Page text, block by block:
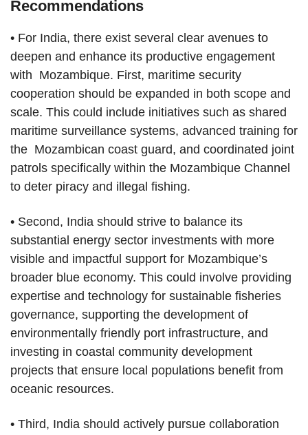
Recommendations
• For India, there exist several clear avenues to
deepen and enhance its productive engagement
with Mozambique. First, maritime security
cooperation should be expanded in both scope and
scale. This could include initiatives such as shared
maritime surveillance systems, advanced training for
the Mozambican coast guard, and coordinated joint
patrols specifically within the Mozambique Channel
to deter piracy and illegal fishing.
• Second, India should strive to balance its
substantial energy sector investments with more
visible and impactful support for Mozambique’s
broader blue economy. This could involve providing
expertise and technology for sustainable fisheries
governance, supporting the development of
environmentally friendly port infrastructure, and
investing in coastal community development
projects that ensure local populations benefit from
oceanic resources.
• Third, India should actively pursue collaboration